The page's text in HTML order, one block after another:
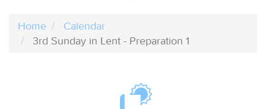
Home
Calendar
3rd Sunday in Lent - Preparation 1